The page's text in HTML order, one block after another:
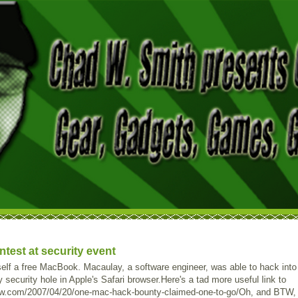
at security event
a free MacBook. Macaulay, a software engineer, was able to hack into
security hole in Apple's Safari browser.Here's a tad more useful link to
2007/04/20/one-mac-hack-bounty-claimed-one-to-go/Oh, and BTW,